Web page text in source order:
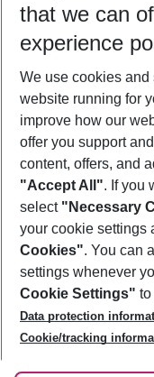
Who will travel
2 adults No
Footer
Footer navigation
About Us
Best Price Guarantee
Change Cookie
Cookie Policy
Facts
Service & Help
Accessible Travel
Check-in
Follow Us
that we can
experience
We use cookies
website running for
improve how our
offer you support
content, offers, and
"Accept All". If you
select "Necessary
your cookie settings
Cookies". You can
settings whenever
Cookie Settings" to
Data protection
Cookie/tracking